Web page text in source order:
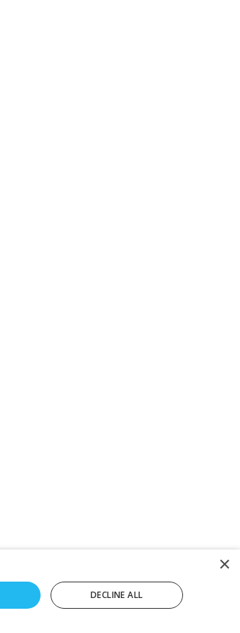
×
DECLINE ALL